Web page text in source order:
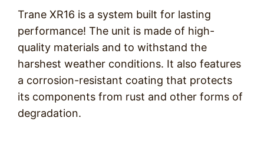
Trane XR16 is a system built for lasting
performance! The unit is made of high-
quality materials and to withstand the
harshest weather conditions. It also features
a corrosion-resistant coating that protects
its components from rust and other forms of
degradation.